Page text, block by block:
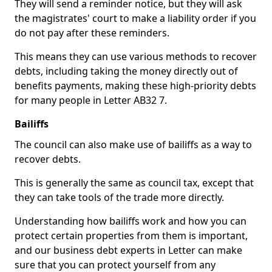
They will send a reminder notice, but they will ask
the magistrates' court to make a liability order if you
do not pay after these reminders.
This means they can use various methods to recover
debts, including taking the money directly out of
benefits payments, making these high-priority debts
for many people in Letter AB32 7.
Bailiffs
The council can also make use of bailiffs as a way to
recover debts.
This is generally the same as council tax, except that
they can take tools of the trade more directly.
Understanding how bailiffs work and how you can
protect certain properties from them is important,
and our business debt experts in Letter can make
sure that you can protect yourself from any